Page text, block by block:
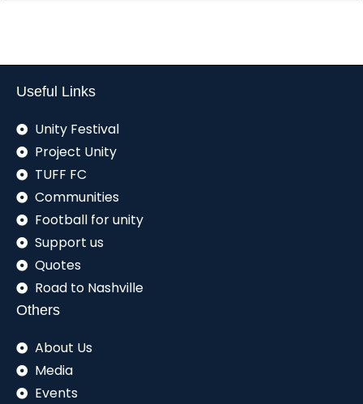
Useful Links
Unity Festival
Project Unity
TUFF FC
Communities
Football for unity
Support us
Quotes
Road to Nashville
Others
About Us
Media
Events